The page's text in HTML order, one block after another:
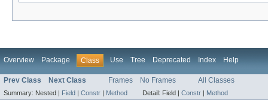
Overview Package Class Use Tree Deprecated Index Help
Prev Class Next Class Frames No Frames All Classes
Summary: Nested | Field | Constr | Method Detail: Field | Constr | Method